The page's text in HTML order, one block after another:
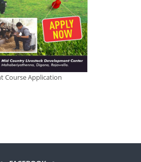
Course Application